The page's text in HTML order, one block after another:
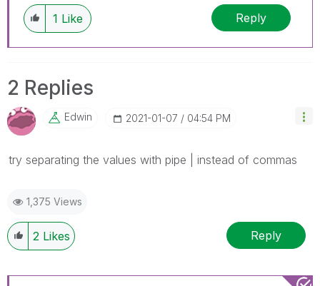
1 Like Reply
2 Replies
Edwin ‎2021-01-07 04:54 PM
try separating the values with pipe | instead of commas
1,375 Views
2 Likes Reply